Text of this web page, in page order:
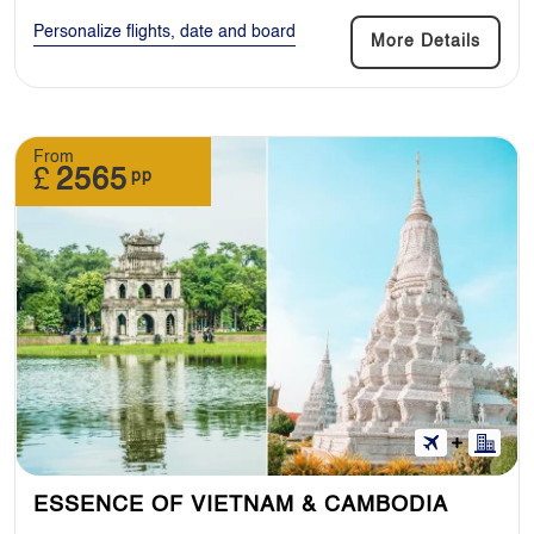
Personalize flights, date and board
More Details
From
£ 2565 pp
ESSENCE OF VIETNAM & CAMBODIA